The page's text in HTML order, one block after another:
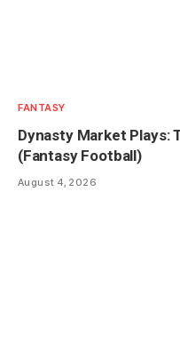
FANTASY
Dynasty Market Plays:
(Fantasy Football)
August 4, 2026